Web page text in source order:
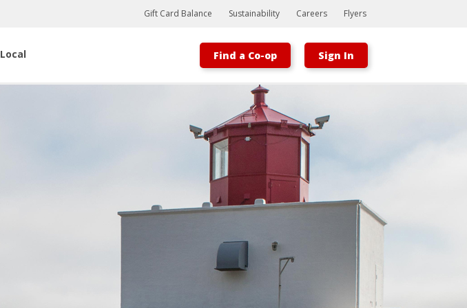
Bootstrap
Hello, world! This is a toast message.
Gift Card Balance Sustainability Careers Flyers
Local Find a Co-op Sign In